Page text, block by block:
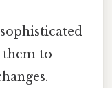
them to